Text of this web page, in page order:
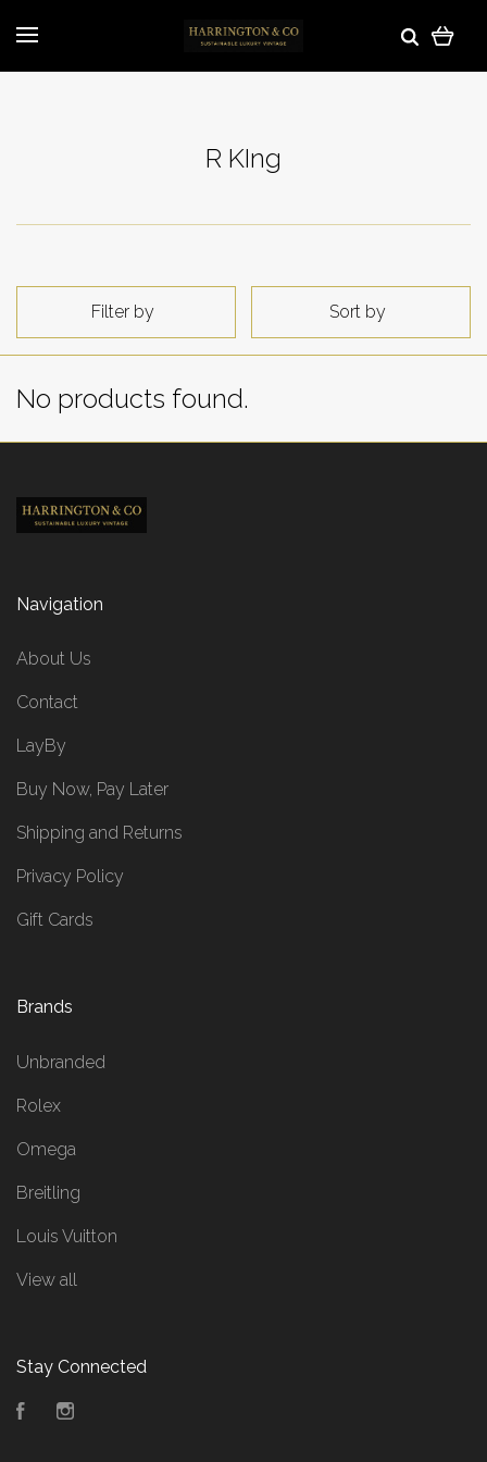
R KIng
Filter by Sort by
No products found.
Navigation
About Us
Contact
LayBy
Buy Now, Pay Later
Shipping and Returns
Privacy Policy
Gift Cards
Brands
Unbranded
Rolex
Omega
Breitling
Louis Vuitton
View all
Stay Connected
Facebook